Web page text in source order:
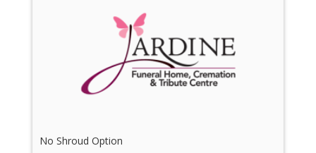
No Shroud Option